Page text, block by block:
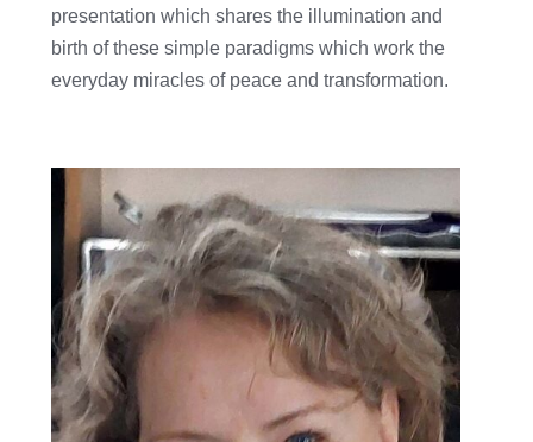
presentation which shares the illumination and
birth of these simple paradigms which work the
everyday miracles of peace and transformation.